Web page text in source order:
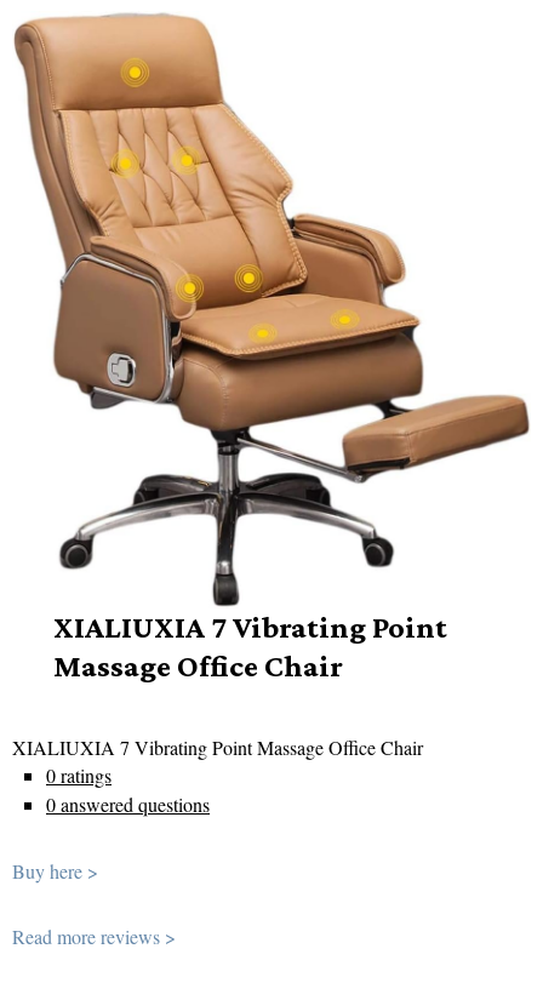
XIALIUXIA 7 Vibrating Point
Massage Office Chair
XIALIUXIA 7 Vibrating Point Massage Office Chair
0 ratings
0 answered questions
Buy here >
Read more reviews >